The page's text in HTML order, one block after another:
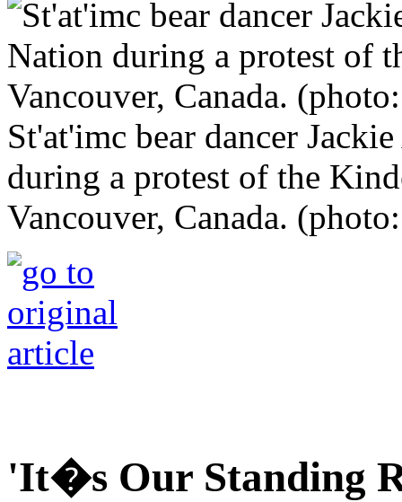
St'at'imc bear dancer
during a protest of the
Vancouver, Canada.
'It�s Our Standing